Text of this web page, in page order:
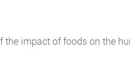
impact of foods on the